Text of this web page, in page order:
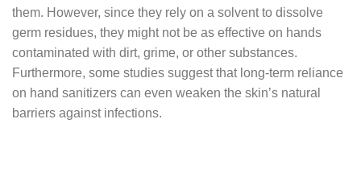
them. However, since they rely on a solvent to dissolve
germ residues, they might not be as effective on hands
contaminated with dirt, grime, or other substances.
Furthermore, some studies suggest that long-term reliance
on hand sanitizers can even weaken the skin’s natural
barriers against infections.